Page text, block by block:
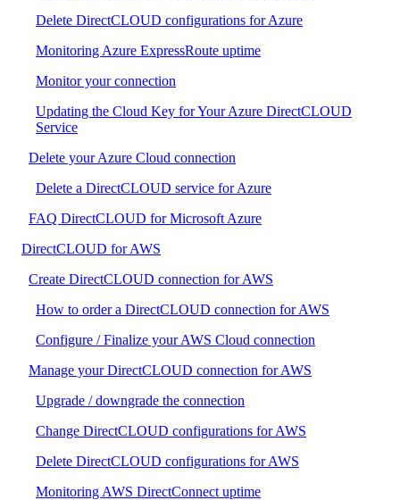
Delete DirectCLOUD configurations for Azure
Monitoring Azure ExpressRoute uptime
Monitor your connection
Updating the Cloud Key for Your Azure DirectCLOUD
Service
Delete your Azure Cloud connection
Delete a DirectCLOUD service for Azure
FAQ DirectCLOUD for Microsoft Azure
DirectCLOUD for AWS
Create DirectCLOUD connection for AWS
How to order a DirectCLOUD connection for AWS
Configure / Finalize your AWS Cloud connection
Manage your DirectCLOUD connection for AWS
Upgrade / downgrade the connection
Change DirectCLOUD configurations for AWS
Delete DirectCLOUD configurations for AWS
Monitoring AWS DirectConnect uptime